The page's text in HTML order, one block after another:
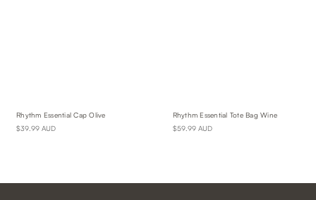
Rhythm Essential Cap Olive
$39.99 AUD
Rhythm Essential Tote Bag Wine
$59.99 AUD